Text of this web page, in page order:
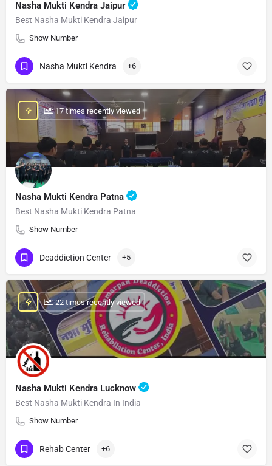
Nasha Mukti Kendra Jaipur
Best Nasha Mukti Kendra Jaipur
Show Number
Nasha Mukti Kendra +6
Nasha Mukti Kendra Patna
Best Nasha Mukti Kendra Patna
Show Number
: 17 times recently viewed
Deaddiction Center +5
Nasha Mukti Kendra Lucknow
Best Nasha Mukti Kendra In India
Show Number
: 22 times recently viewed
Rehab Center +6